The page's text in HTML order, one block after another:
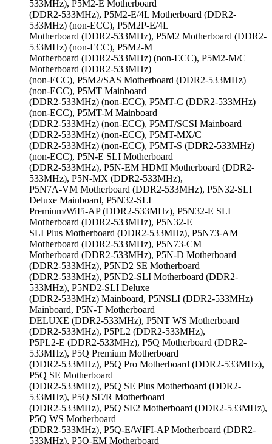
533MHz), P5M2-E Motherboard
(DDR2-533MHz), P5M2-E/4L Motherboard (DDR2-
533MHz) (non-ECC), P5M2P-E/4L
Motherboard (DDR2-533MHz), P5M2 Motherboard (DDR2-
533MHz) (non-ECC), P5M2-M
Motherboard (DDR2-533MHz) (non-ECC), P5M2-M/C
Motherboard (DDR2-533MHz)
(non-ECC), P5M2/SAS Motherboard (DDR2-533MHz)
(non-ECC), P5MT Mainboard
(DDR2-533MHz) (non-ECC), P5MT-C (DDR2-533MHz)
(non-ECC), P5MT-M Mainboard
(DDR2-533MHz) (non-ECC), P5MT/SCSI Mainboard
(DDR2-533MHz) (non-ECC), P5MT-MX/C
(DDR2-533MHz) (non-ECC), P5MT-S (DDR2-533MHz)
(non-ECC), P5N-E SLI Motherboard
(DDR2-533MHz), P5N-EM HDMI Motherboard (DDR2-
533MHz), P5N-MX (DDR2-533MHz),
P5N7A-VM Motherboard (DDR2-533MHz), P5N32-SLI
Deluxe Mainboard, P5N32-SLI
Premium/WiFi-AP (DDR2-533MHz), P5N32-E SLI
Motherboard (DDR2-533MHz), P5N32-E
SLI Plus Motherboard (DDR2-533MHz), P5N73-AM
Motherboard (DDR2-533MHz), P5N73-CM
Motherboard (DDR2-533MHz), P5N-D Motherboard
(DDR2-533MHz), P5ND2 SE Motherboard
(DDR2-533MHz), P5ND2-SLI Motherboard (DDR2-
533MHz), P5ND2-SLI Deluxe
(DDR2-533MHz) Mainboard, P5NSLI (DDR2-533MHz)
Mainboard, P5N-T Motherboard
DELUXE (DDR2-533MHz), P5NT WS Motherboard
(DDR2-533MHz), P5PL2 (DDR2-533MHz),
P5PL2-E (DDR2-533MHz), P5Q Motherboard (DDR2-
533MHz), P5Q Premium Motherboard
(DDR2-533MHz), P5Q Pro Motherboard (DDR2-533MHz),
P5Q SE Motherboard
(DDR2-533MHz), P5Q SE Plus Motherboard (DDR2-
533MHz), P5Q SE/R Motherboard
(DDR2-533MHz), P5Q SE2 Motherboard (DDR2-533MHz),
P5Q WS Motherboard
(DDR2-533MHz), P5Q-E/WIFI-AP Motherboard (DDR2-
533MHz), P5Q-EM Motherboard